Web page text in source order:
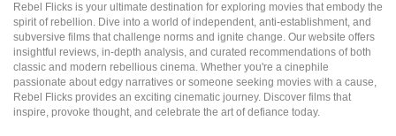
Rebel Flicks is your ultimate destination for exploring movies that embody the
spirit of rebellion. Dive into a world of independent, anti-establishment, and
subversive films that challenge norms and ignite change. Our website offers
insightful reviews, in-depth analysis, and curated recommendations of both
classic and modern rebellious cinema. Whether you're a cinephile
passionate about edgy narratives or someone seeking movies with a cause,
Rebel Flicks provides an exciting cinematic journey. Discover films that
inspire, provoke thought, and celebrate the art of defiance today.